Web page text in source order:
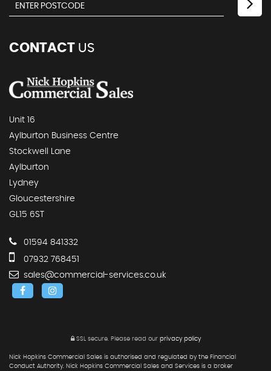
CONTACT US
Unit 16
Aylburton Business Centre
Stockwell Lane
Aylburton
Lydney
Gloucestershire
GL15 6ST
01594 841332
07932 768451
sales@commercial-services.co.uk
SSL secure.Please read our privacy policy
Nick Hopkins Commercial Sales is authorised and regulated by the Financial
Conduct Authority. Nick Hopkins Commercial Sales and Services is a broker